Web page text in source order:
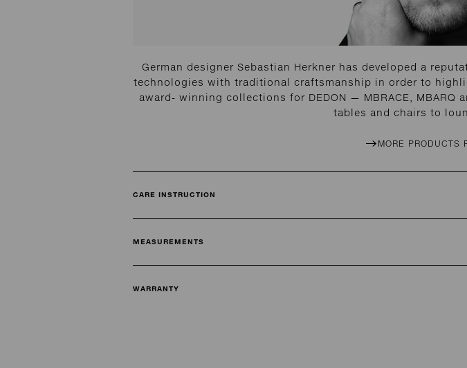
German designer Sebastian Herkner has developed a
technologies with traditional craftsmanship in order to
award- winning collections for DEDON — MBRACE,
tables and chairs to
MORE PRODUCTS
CARE INSTRUCTION
MEASUREMENTS
WARRANTY